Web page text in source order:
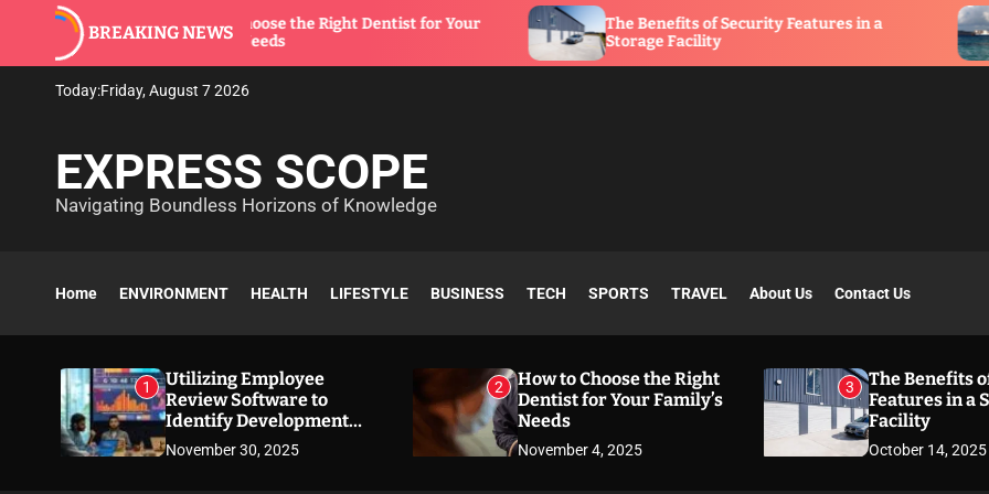
BREAKING NEWS
How to Choose the Right Dentist for Your
Family’s Needs
The Benefits of Security Features in a
Storage Facility
What
Today:Friday, August 7 2026
EXPRESS SCOPE
Navigating Boundless Horizons of Knowledge
Home ENVIRONMENT HEALTH LIFESTYLE BUSINESS TECH SPORTS TRAVEL About Us Contact Us
1
Utilizing Employee
Review Software to
Identify Development
Needs
November 30, 2025
2
How to Choose the Right
Dentist for Your Family’s
Needs
November 4, 2025
3
The Benefits
Features in a
Facility
October 14, 2025